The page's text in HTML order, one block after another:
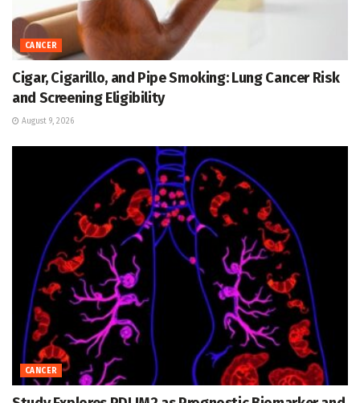
CANCER
Cigar, Cigarillo, and Pipe Smoking: Lung Cancer Risk
and Screening Eligibility
August 9, 2026
CANCER